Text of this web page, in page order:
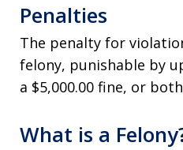
Penalties
The penalty for
felony, punishable by
a $5,000.00 fine, or
What is a